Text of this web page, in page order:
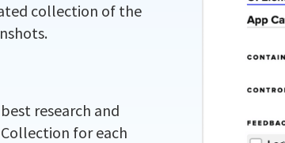
collection of the
research and
for each